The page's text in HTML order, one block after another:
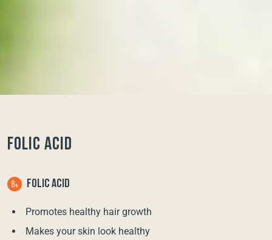
FOLIC ACID
FOLIC ACID
Promotes healthy hair growth
Makes your skin look healthy